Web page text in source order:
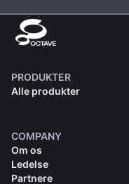
PRODUKTER
Alle produkter
COMPANY
Om os
Ledelse
Partnere